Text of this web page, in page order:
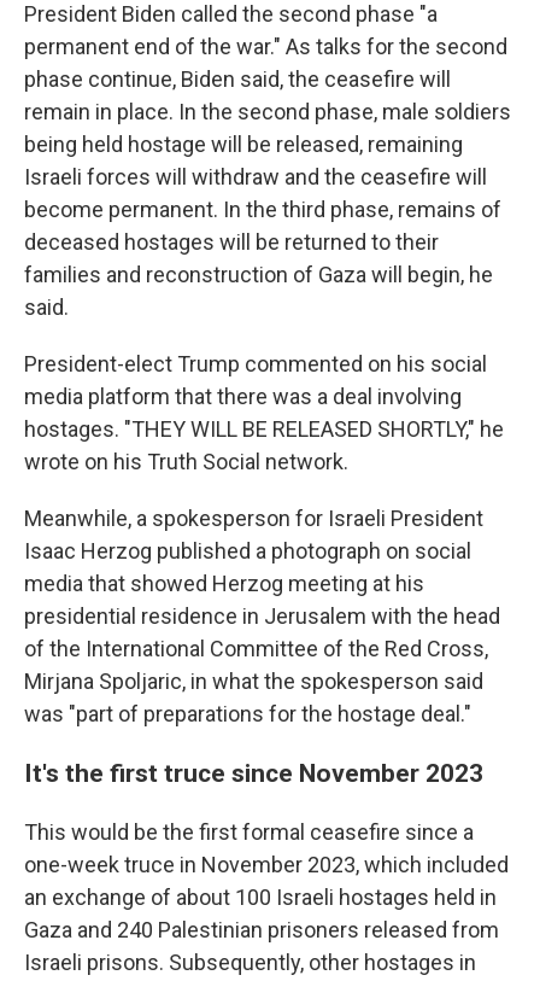
President Biden called the second phase "a
permanent end of the war." As talks for the second
phase continue, Biden said, the ceasefire will
remain in place. In the second phase, male soldiers
being held hostage will be released, remaining
Israeli forces will withdraw and the ceasefire will
become permanent. In the third phase, remains of
deceased hostages will be returned to their
families and reconstruction of Gaza will begin, he
said.
President-elect Trump commented on his social
media platform that there was a deal involving
hostages. "THEY WILL BE RELEASED SHORTLY," he
wrote on his Truth Social network.
Meanwhile, a spokesperson for Israeli President
Isaac Herzog published a photograph on social
media that showed Herzog meeting at his
presidential residence in Jerusalem with the head
of the International Committee of the Red Cross,
Mirjana Spoljaric, in what the spokesperson said
was "part of preparations for the hostage deal."
It's the first truce since November 2023
This would be the first formal ceasefire since a
one-week truce in November 2023, which included
an exchange of about 100 Israeli hostages held in
Gaza and 240 Palestinian prisoners released from
Israeli prisons. Subsequently, other hostages in